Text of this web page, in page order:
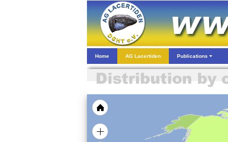
Home AG Lacertiden Publications